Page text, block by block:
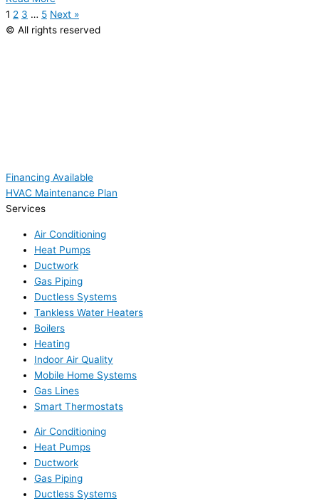
1 2 3 … 5 Next »
© All rights reserved
Financing Available
HVAC Maintenance Plan
Services
Air Conditioning
Heat Pumps
Ductwork
Gas Piping
Ductless Systems
Tankless Water Heaters
Boilers
Heating
Indoor Air Quality
Mobile Home Systems
Gas Lines
Smart Thermostats
Air Conditioning
Heat Pumps
Ductwork
Gas Piping
Ductless Systems